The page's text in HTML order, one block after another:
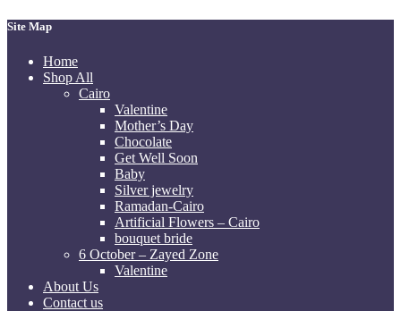
Site Map
Home
Shop All
Cairo
Valentine
Mother’s Day
Chocolate
Get Well Soon
Baby
Silver jewelry
Ramadan-Cairo
Artificial Flowers – Cairo
bouquet bride
6 October – Zayed Zone
Valentine
About Us
Contact us